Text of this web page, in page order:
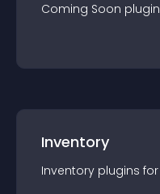
Coming Soon plugin
Inventory
Inventory plugins for